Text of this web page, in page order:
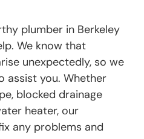
plumber in Berkeley
We know that
unexpectedly, so we
assist you. Whether
blocked drainage
heater, our
any problems and